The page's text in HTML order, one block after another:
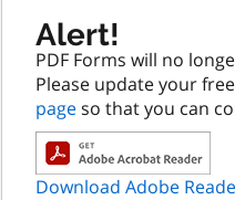
Alert!
PDF Forms will no
Please update your
pageso that you can
Download Adobe